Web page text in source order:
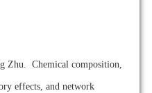
Zhu. Chemical composition,
effects, and network